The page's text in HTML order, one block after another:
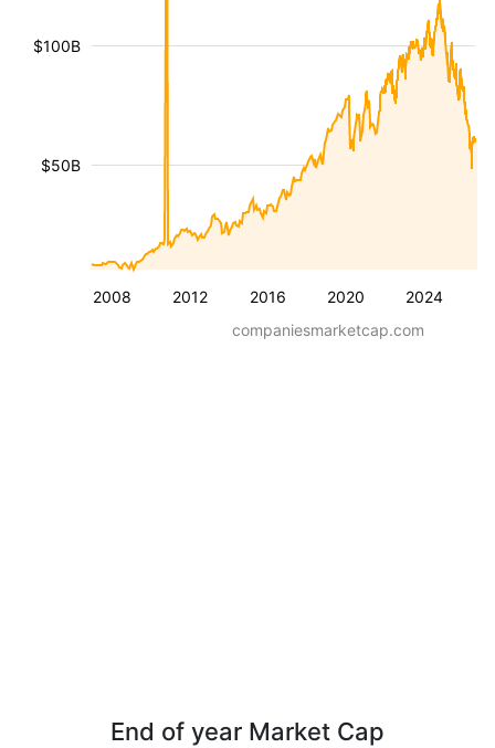
2008 2012 2016 2020 2024
$50B
$100B
companiesmarketcap.com
End of year Market Cap